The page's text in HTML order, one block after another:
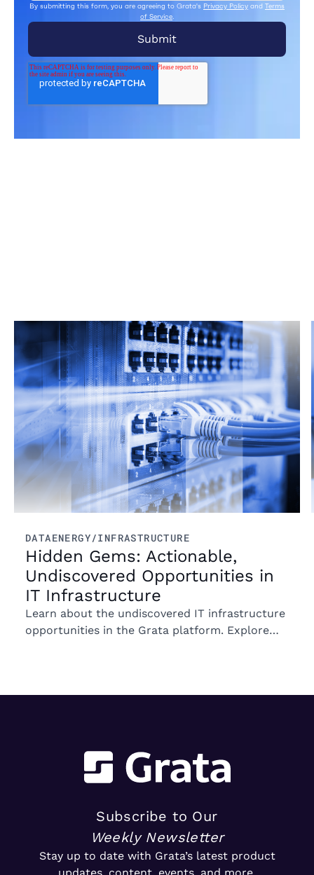
By submitting this form, you are agreeing to Grata's Privacy Policy and Terms
of Service.
DATAENERGY/INFRASTRUCTURE
Hidden Gems: Actionable,
Undiscovered Opportunities in
IT Infrastructure
Learn about the undiscovered IT infrastructure
opportunities in the Grata platform. Explore
Read more
Subscribe to Our
Weekly Newsletter
Stay up to date with Grata’s latest product